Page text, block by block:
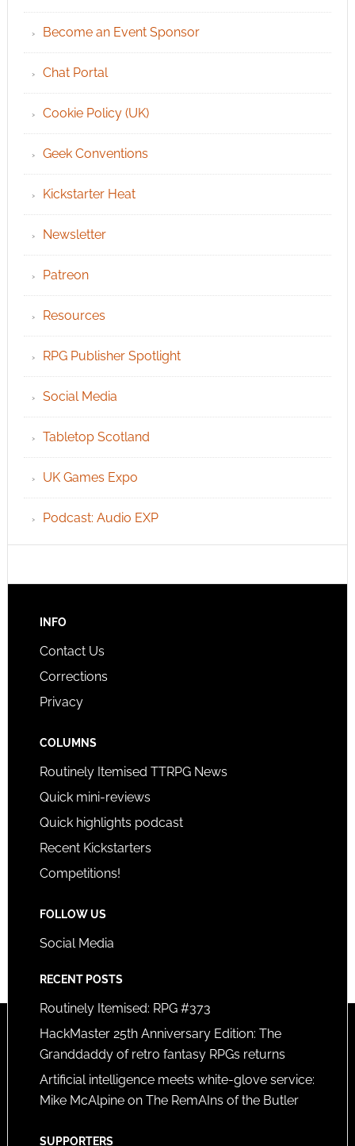
Become an Event Sponsor
Chat Portal
Cookie Policy (UK)
Geek Conventions
Kickstarter Heat
Newsletter
Patreon
Resources
RPG Publisher Spotlight
Social Media
Tabletop Scotland
UK Games Expo
Podcast: Audio EXP
INFO
Contact Us
Corrections
Privacy
COLUMNS
Routinely Itemised TTRPG News
Quick mini-reviews
Quick highlights podcast
Recent Kickstarters
Competitions!
FOLLOW US
Social Media
RECENT POSTS
Routinely Itemised: RPG #373
HackMaster 25th Anniversary Edition: The
Granddaddy of retro fantasy RPGs returns
Artificial intelligence meets white-glove service:
Mike McAlpine on The RemAIns of the Butler
SUPPORTERS